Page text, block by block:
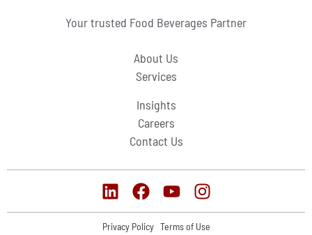
Your trusted Food Beverages Partner
About Us
Services
Insights
Careers
Contact Us
Privacy Policy Terms of Use